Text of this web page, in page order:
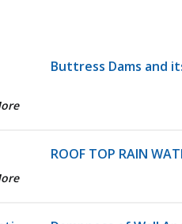
Buttress Dams and
ROOF TOP RAIN